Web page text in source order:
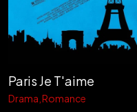
Paris Je T'aime
Drama Romance